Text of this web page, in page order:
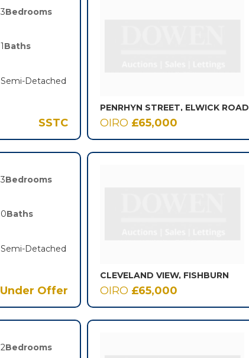
3Bedrooms
1 Baths
Semi-Detached
SSTC
PENRHYN STREET, ELWICK ROAD
OIRO £65,000
3Bedrooms
0Baths
Semi-Detached
Under Offer
CLEVELAND VIEW, FISHBURN
OIRO £65,000
2Bedrooms